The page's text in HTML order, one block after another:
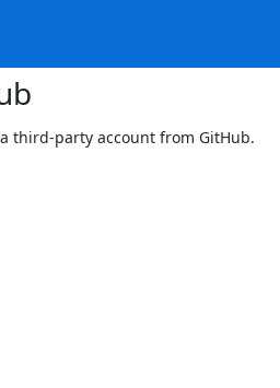
third-party account from GitHub.